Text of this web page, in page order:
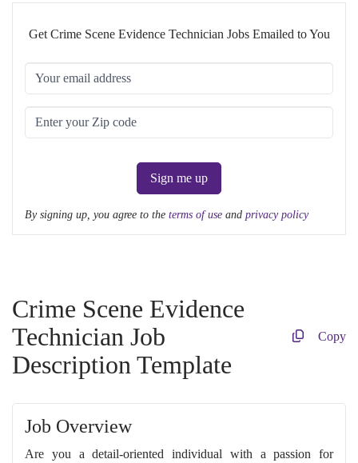
Get Crime Scene Evidence Technician Jobs Emailed to You
Sign me up
By signing up, you agree to the terms of use and privacy policy
Crime Scene Evidence
Technician Job
Description Template
Copy
Job Overview
Are you a detail-oriented individual with a passion for